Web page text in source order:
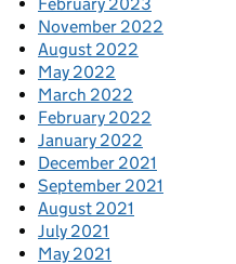
November 2022
August 2022
May 2022
March 2022
February 2022
January 2022
December 2021
September 2021
August 2021
July 2021
May 2021